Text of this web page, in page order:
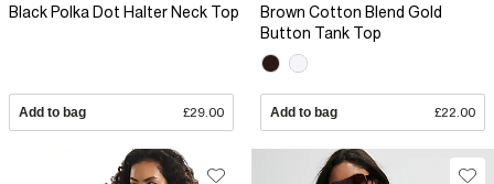
Black Polka Dot Halter Neck Top
Add to bag £29.00
Brown Cotton Blend Gold
Button Tank Top
Add to bag £22.00